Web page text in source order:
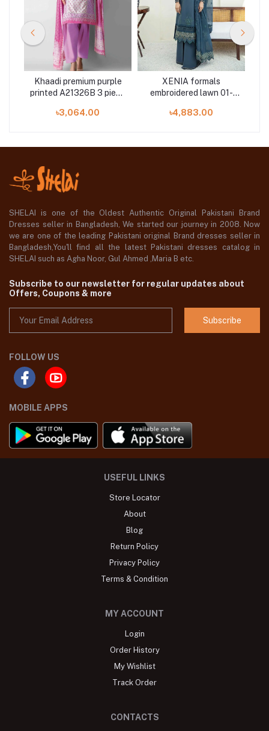
Khaadi premium purple
printed A21326B 3 piece
৳3,064.00
XENIA formals
embroidered lawn 01-
Shelai
৳4,883.00
SHELAI is one of the Oldest Authentic Original Pakistani Brand
Dresses seller in Bangladesh, We started our journey in 2008. Now
we are one of the leading Pakistani original Brand dresses seller in
Bangladesh,You'll find all the latest Pakistani dresses catalog in
SHELAI such as Agha Noor, Gul Ahmed ,Maria B etc.
Subscribe to our newsletter for regular updates about
Offers, Coupons & more
Subscribe
FOLLOW US
MOBILE APPS
USEFUL LINKS
Store Locator
About
Blog
Return Policy
Privacy Policy
Terms & Condition
MY ACCOUNT
Login
Order History
My Wishlist
Track Order
CONTACTS